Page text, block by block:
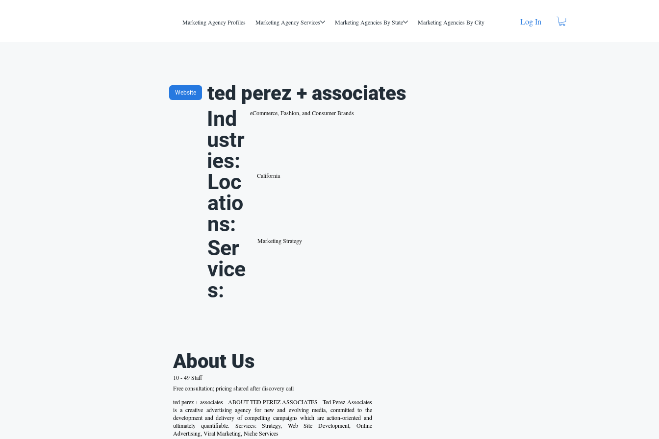
Marketing Agency Profiles Marketing Agency Services Marketing Agencies By State Marketing Agencies By City Log In
Website ted perez + associates
Ind
ustr
ies:
eCommerce, Fashion, and Consumer Brands
Loc
atio
ns:
California
Ser
vice
s:
Marketing Strategy
About Us
10 - 49 Staff
Free consultation; pricing shared after discovery call
ted perez + associates - ABOUT TED PEREZ ASSOCIATES - Ted Perez Associates
is a creative advertising agency for new and evolving media, committed to the
development and delivery of compelling campaigns which are action-oriented and
ultimately quantifiable. Services: Strategy, Web Site Development, Online
Advertising, Viral Marketing, Niche Services